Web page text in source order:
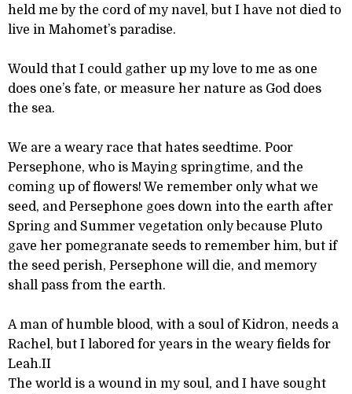
held me by the cord of my navel, but I have not died to
live in Mahomet’s paradise.
Would that I could gather up my love to me as one
does one’s fate, or measure her nature as God does
the sea.
We are a weary race that hates seedtime. Poor
Persephone, who is Maying springtime, and the
coming up of flowers! We remember only what we
seed, and Persephone goes down into the earth after
Spring and Summer vegetation only because Pluto
gave her pomegranate seeds to remember him, but if
the seed perish, Persephone will die, and memory
shall pass from the earth.
A man of humble blood, with a soul of Kidron, needs a
Rachel, but I labored for years in the weary fields for
Leah.II
The world is a wound in my soul, and I have sought